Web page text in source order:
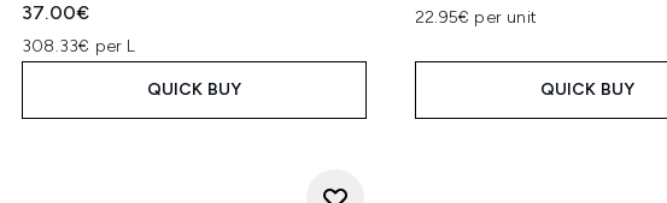
37.00€
308.33€ per L
QUICK BUY
22.95€ per unit
QUICK BUY